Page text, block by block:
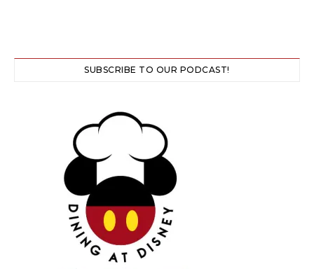
SUBSCRIBE TO OUR PODCAST!